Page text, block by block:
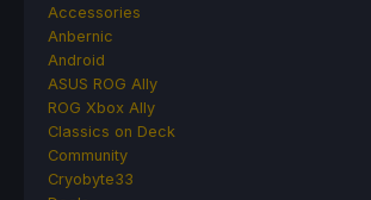
Accessories
Anbernic
Android
ASUS ROG Ally
ROG Xbox Ally
Classics on Deck
Community
Cryobyte33